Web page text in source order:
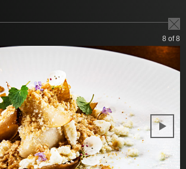
8 of 8